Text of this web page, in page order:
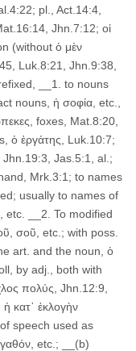
pl., Act.14:4,
Jhn.7:12; οἱ
(without ὁ μὲν
Luk.8:21, Jhn.9:38,
__1. to nouns
nouns, ἡ σοφία, etc.,
foxes, Mat.8:20,
ὁ ἐργάτης, Luk.10:7;
Jas.5:1, al.;
Mrk.3:1; to names
usually to names of
etc. __2. To modified
σοῦ, etc.; with poss.
art. and the noun, ὁ
by adj., both with
πολύς, Jhn.12:9,
κατ᾽ ἐκλογὴν
speech used as
etc.; __(b)